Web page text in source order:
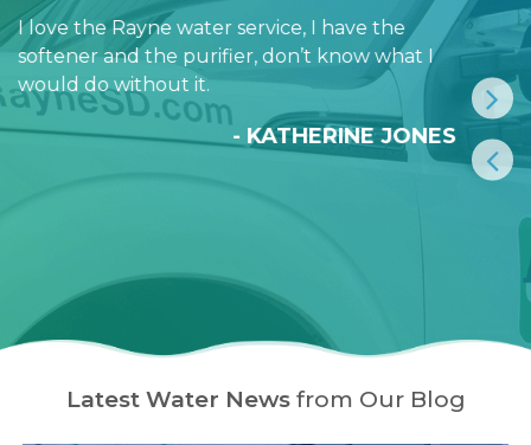
I love the Rayne water service, I have the
softener and the purifier, don’t know what I
would do without it.
- KATHERINE JONES
Latest Water Newsfrom Our Blog